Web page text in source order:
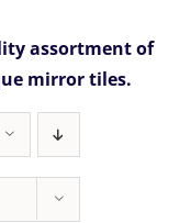
assortment of
mirror tiles.